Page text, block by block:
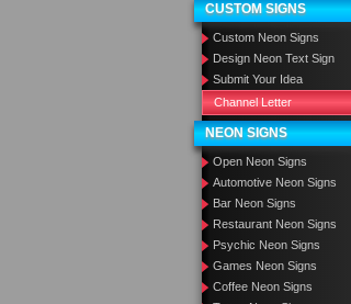
CUSTOM SIGNS
Custom Neon Signs
Design Neon Text Sign
Submit Your Idea
Channel Letter
NEON SIGNS
Open Neon Signs
Automotive Neon Signs
Bar Neon Signs
Restaurant Neon Signs
Psychic Neon Signs
Games Neon Signs
Coffee Neon Signs